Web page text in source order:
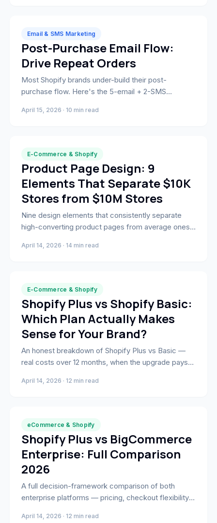
Email & SMS Marketing
Post-Purchase Email Flow:
Drive Repeat Orders
Most Shopify brands under-build their post-
purchase flow. Here's the 5-email + 2-SMS
long-term LTV at 60%+ open rates.
April 15, 2026 · 10 min read
E-Commerce & Shopify
Product Page Design: 9
Elements That Separate $10K
Stores from $10M Stores
Nine design elements that consistently separate
high-converting product pages from average ones
measurement across real Shopify stores.
April 14, 2026 · 14 min read
E-Commerce & Shopify
Shopify Plus vs Shopify Basic:
Which Plan Actually Makes
Sense for Your Brand?
An honest breakdown of Shopify Plus vs Basic —
real costs over 12 months, when the upgrade pays
decision.
April 14, 2026 · 12 min read
eCommerce & Shopify
Shopify Plus vs BigCommerce
Enterprise: Full Comparison
2026
A full decision-framework comparison of both
enterprise platforms — pricing, checkout flexibility,
brands pick carefully.
April 14, 2026 · 12 min read